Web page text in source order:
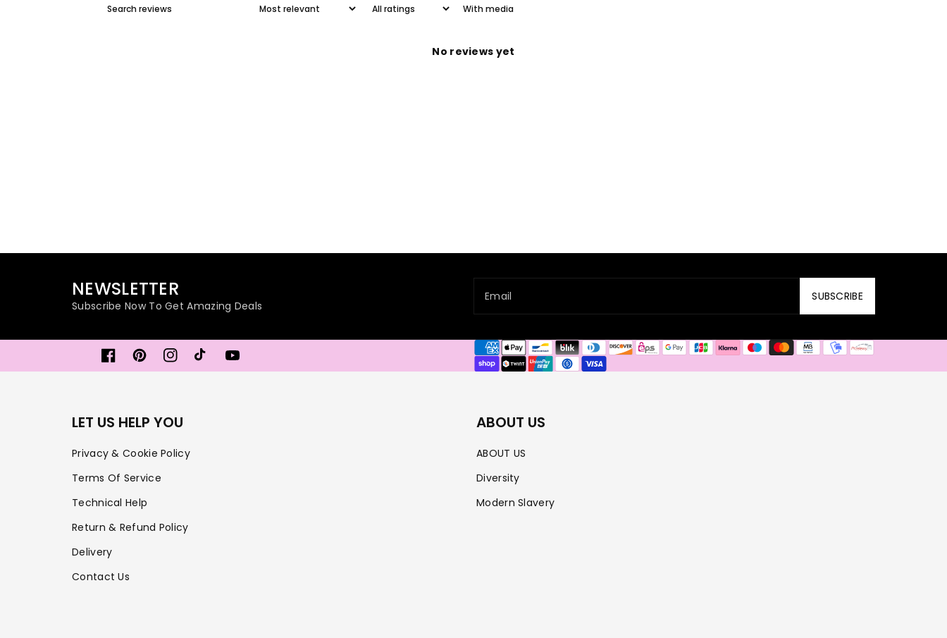
With media
No reviews yet
NEWSLETTER
Subscribe Now To Get Amazing Deals
Email SUBSCRIBE
FacebookPinterestInstagramTikTokYouTube
Payment
methods
LET US HELP YOU
Privacy & Cookie Policy
Terms Of Service
Technical Help
Return & Refund Policy
Delivery
Contact Us
ABOUT US
ABOUT US
Diversity
Modern Slavery